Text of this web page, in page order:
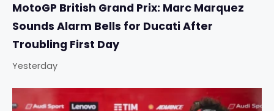
MotoGP British Grand Prix: Marc Marquez
Sounds Alarm Bells for Ducati After
Troubling First Day
Yesterday